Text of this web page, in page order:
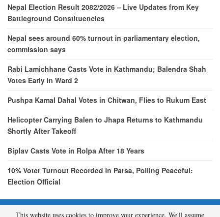
Nepal Election Result 2082/2026 – Live Updates from Key
Battleground Constituencies
Nepal sees around 60% turnout in parliamentary election,
commission says
Rabi Lamichhane Casts Vote in Kathmandu; Balendra Shah
Votes Early in Ward 2
Pushpa Kamal Dahal Votes in Chitwan, Flies to Rukum East
Helicopter Carrying Balen to Jhapa Returns to Kathmandu
Shortly After Takeoff
Biplav Casts Vote in Rolpa After 18 Years
10% Voter Turnout Recorded in Parsa, Polling Peaceful:
Election Official
This website uses cookies to improve your experience. We'll assume